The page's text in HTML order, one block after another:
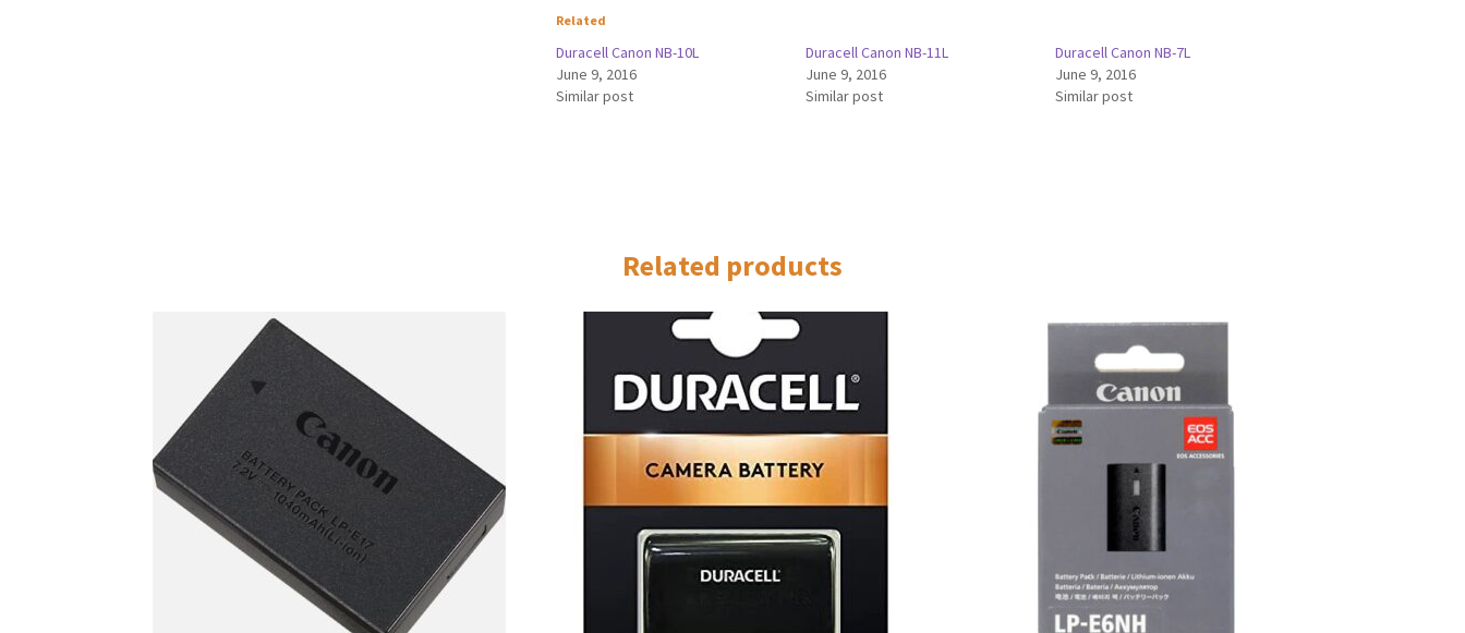
Related
Duracell Canon NB-10L
June 9, 2016
Similar post
Duracell Canon NB-11L
June 9, 2016
Similar post
Duracell Canon NB-7L
June 9, 2016
Similar post
Related products